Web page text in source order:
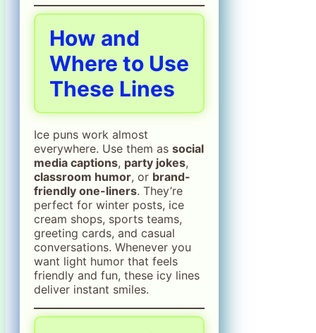
How and
Where to Use
These Lines
Ice puns work almost
everywhere. Use them as social
media captions, party jokes,
classroom humor, or brand-
friendly one-liners. They’re
perfect for winter posts, ice
cream shops, sports teams,
greeting cards, and casual
conversations. Whenever you
want light humor that feels
friendly and fun, these icy lines
deliver instant smiles.